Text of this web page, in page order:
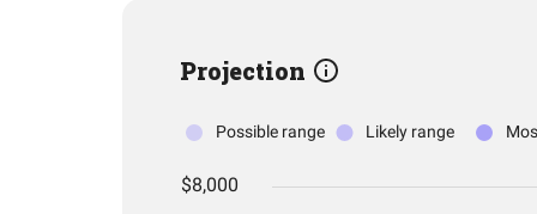
Projection